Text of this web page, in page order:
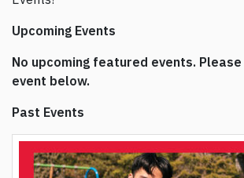
Upcoming Events
No upcoming featured events.
event below.
Past Events